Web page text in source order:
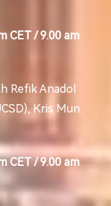
CET / 9.00 am
Refik Anadol
Kris Mun
CET / 9.00 am